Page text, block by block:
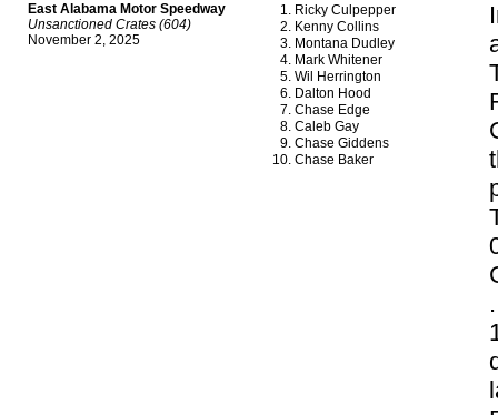
East Alabama Motor Speedway
Unsanctioned Crates (604)
November 2, 2025
Ricky Culpepper
Kenny Collins
Montana Dudley
Mark Whitener
Wil Herrington
Dalton Hood
Chase Edge
Caleb Gay
Chase Giddens
Chase Baker